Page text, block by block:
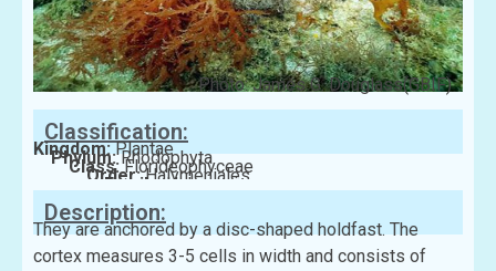
Photo: James G. Douglass(GBIF)
Classification:
Kingdom:Plantae
Phylum:Rhodophyta
Class:Florideophyceae
Order:Halymeniales
Family:Halymeniaceae
Description:
They are anchored by a disc-shaped holdfast. The
cortex measures 3-5 cells in width and consists of